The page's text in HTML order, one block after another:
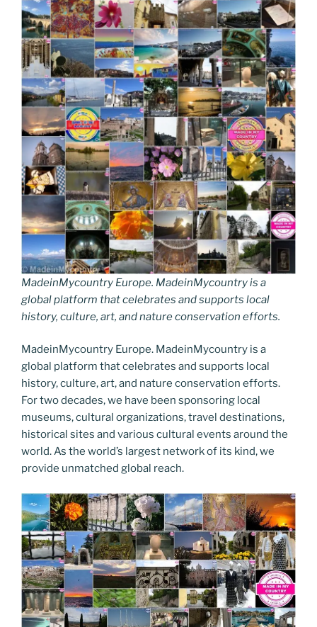
MadeinMycountry Europe. MadeinMycountry is a
global platform that celebrates and supports local
history, culture, art, and nature conservation efforts.
MadeinMycountry Europe. MadeinMycountry is a
global platform that celebrates and supports local
history, culture, art, and nature conservation efforts.
For two decades, we have been sponsoring local
museums, cultural organizations, travel destinations,
historical sites and various cultural events around the
world. As the world’s largest network of its kind, we
provide unmatched global reach.